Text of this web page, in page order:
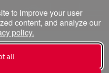
to improve your user
content, and analyze our
policy.
all
in